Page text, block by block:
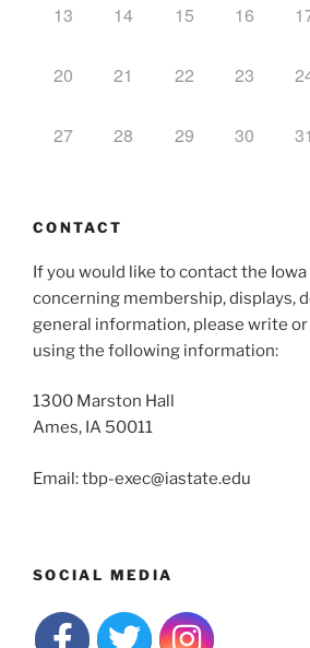
13 14 15 16
20 21 22 23
27 28 29 30 31
CONTACT
If you would like to contact the
concerning membership, displays,
general information, please write
using the following information:
1300 Marston Hall
Ames, IA 50011
Email: tbp-exec@iastate.edu
SOCIAL MEDIA